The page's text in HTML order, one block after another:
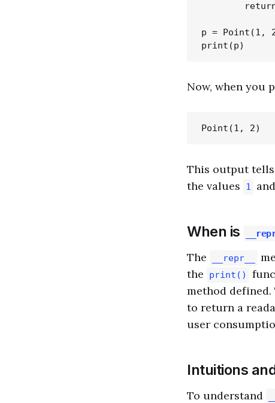
p = Point(1,
Now, when you
This output
the values
1 and
When is
The __repr__
the
print()
method defined.
to return a
user
Intuitions
To understand